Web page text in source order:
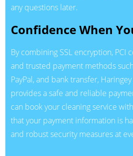
any questions later.
Confidence When
By combining SSL encryption, PCI
and trusted payment methods
PayPal, and bank transfer,
provides a safe and reliable
can book your cleaning service
that your payment information is
and robust security measures at